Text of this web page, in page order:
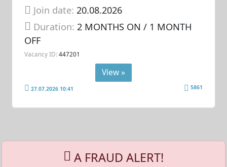
Join date: 20.08.2026
Duration: 2 MONTHS ON / 1 MONTH
OFF
Vacancy ID: 447201
View »
27.07.2026 10:41 5861
A FRAUD ALERT!